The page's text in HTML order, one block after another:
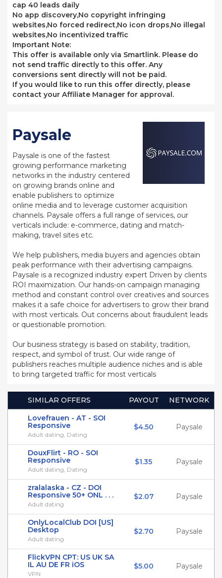
cap 40 leads daily
No app discovery,No copyright infringing
websites,No forced redirect,No icon drops,No illegal
websites,No incentivized traffic
Important Note:
This offer is available only via Smartlink. Please do
not send traffic directly to this offer. Any
conversions sent directly will not be paid.
If you would like to run this offer directly, please
contact your Affiliate Manager for approval.
Paysale
Paysale is one of the fastest
growing performance marketing
networks in the industry centered
on growing brands online and
enable publishers to optimize
online media and to leverage customer acquisition
channels. Paysale offers a full range of services, our
verticals include: e-commerce, dating and match-
making, travel sites etc.
We help publishers, media buyers and agencies obtain
peak performance with their advertising campaigns.
Paysale is a recognized industry expert Driven by clients
ROI maximization. Our hands-on campaign managing
method and constant control over creatives and sources
makes it a safe choice for advertisers to grow their brand
with most verticals. Out concerns about fraudulent leads
or questionable promotion.
Our business strategy is based on stability, tradition,
respect, and symbol of trust. Our wide range of
publishers reaches multiple audience niches and is able
to bring targeted traffic for most verticals
SIMILAR OFFERS PAYOUT
NETWORK
Lovefrauen - AT - SOI
Responsive
Adult dating, Dating
$4.50 Paysale
DouxFlirt - RO - SOI
Responsive
Adult dating, Dating
$1.35 Paysale
zralalaska - CZ - DOI
Responsive 50+ ONL . . .
Adult dating
$2.07 Paysale
OnlyLocalClub DOI [US]
Desktop
Adult dating
$2.70 Paysale
FlickVPN CPT: US UK SA
IL AU DE FR iOS
VPN
$5.00 Paysale